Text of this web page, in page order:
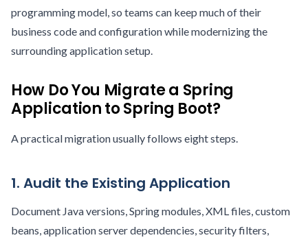
programming model, so teams can keep much of their
business code and configuration while modernizing the
surrounding application setup.
How Do You Migrate a Spring
Application to Spring Boot?
A practical migration usually follows eight steps.
1. Audit the Existing Application
Document Java versions, Spring modules, XML files, custom
beans, application server dependencies, security filters,